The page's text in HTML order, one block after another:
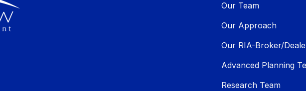
Our Team
Our Approach
Our RIA-Broker/
Advanced Planning
Research Team